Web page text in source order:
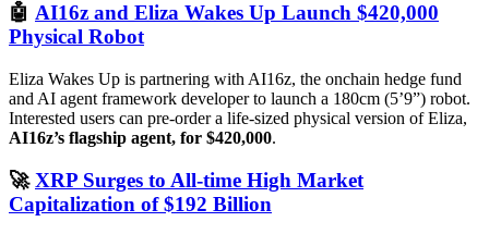
🤖 AI16z and Eliza Wakes Up Launch $420,000
Physical Robot
Eliza Wakes Up is partnering with AI16z, the onchain hedge fund
and AI agent framework developer to launch a 180cm (5’9”) robot.
Interested users can pre-order a life-sized physical version of Eliza,
AI16z’s flagship agent, for $420,000.
🚀XRP Surges to All-time High Market
Capitalization of $192 Billion